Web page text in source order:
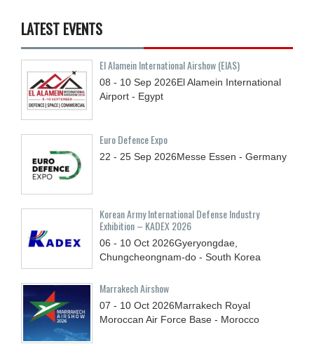
LATEST EVENTS
El Alamein International Airshow (EIAS)
08 - 10 Sep 2026El Alamein International
Airport - Egypt
Euro Defence Expo
22 - 25 Sep 2026Messe Essen - Germany
Korean Army International Defense Industry
Exhibition – KADEX 2026
06 - 10 Oct 2026Gyeryongdae,
Chungcheongnam-do - South Korea
Marrakech Airshow
07 - 10 Oct 2026Marrakech Royal
Moroccan Air Force Base - Morocco